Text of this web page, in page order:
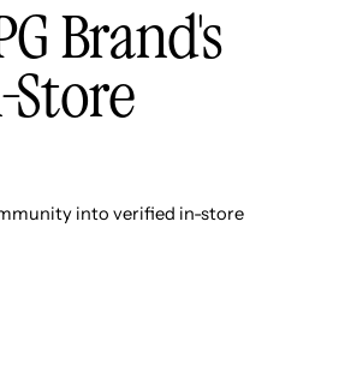
Brand's
into verified in-store